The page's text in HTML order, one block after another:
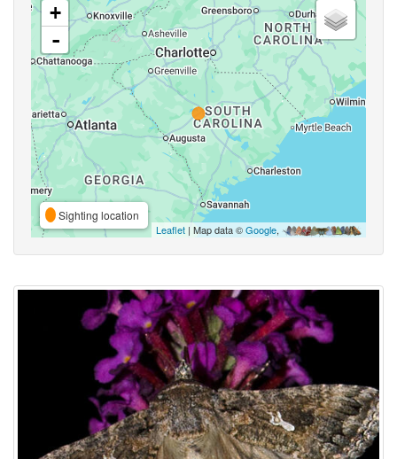
+
-
Sighting location
Leaflet | Map data ©Google,